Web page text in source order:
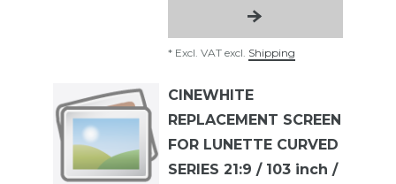
* Excl. VAT excl. Shipping
CINEWHITE
REPLACEMENT SCREEN
FOR LUNETTE CURVED
SERIES 21:9 / 103 inch /